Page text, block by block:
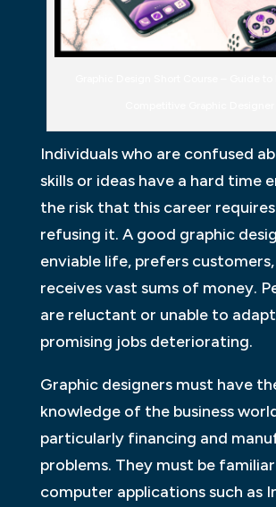
Individuals who are confused
skills or ideas have a hard time
the risk that this career
refusing it. A good graphic
enviable life, prefers
receives vast sums of money.
are reluctant or unable to
promising jobs deteriorating.
Graphic designers must have
knowledge of the business
particularly financing and
problems. They must be
computer applications such as